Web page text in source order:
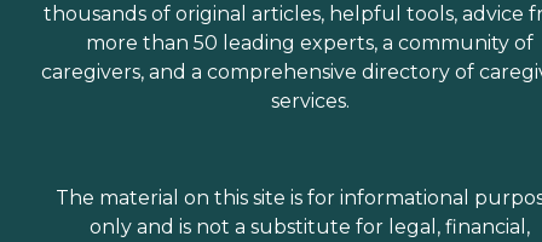
thousands of original articles, helpful tools, advice
more than 50 leading experts, a community of
caregivers, and a comprehensive directory of
services.
The material on this site is for informational
only and is not a substitute for legal, financial,